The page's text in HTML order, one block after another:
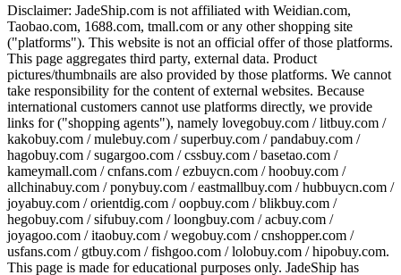
Disclaimer: JadeShip.com is not affiliated with Weidian.com,
Taobao.com, 1688.com, tmall.com or any other shopping site
("platforms"). This website is not an official offer of those platforms.
This page aggregates third party, external data. Product
pictures/thumbnails are also provided by those platforms. We cannot
take responsibility for the content of external websites. Because
international customers cannot use platforms directly, we provide
links for ("shopping agents"), namely lovegobuy.com / litbuy.com /
kakobuy.com / mulebuy.com / superbuy.com / pandabuy.com /
hagobuy.com / sugargoo.com / cssbuy.com / basetao.com /
kameymall.com / cnfans.com / ezbuycn.com / hoobuy.com /
allchinabuy.com / ponybuy.com / eastmallbuy.com / hubbuycn.com /
joyabuy.com / orientdig.com / oopbuy.com / blikbuy.com /
hegobuy.com / sifubuy.com / loongbuy.com / acbuy.com /
joyagoo.com / itaobuy.com / wegobuy.com / cnshopper.com /
usfans.com / gtbuy.com / fishgoo.com / lolobuy.com / hipobuy.com.
This page is made for educational purposes only. JadeShip has